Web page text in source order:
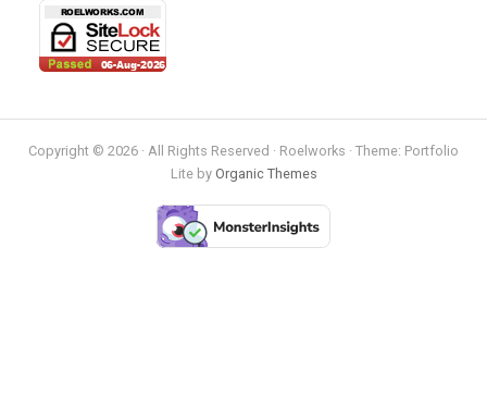
Copyright © 2026 · All Rights Reserved · Roelworks · Theme: Portfolio
Lite by Organic Themes